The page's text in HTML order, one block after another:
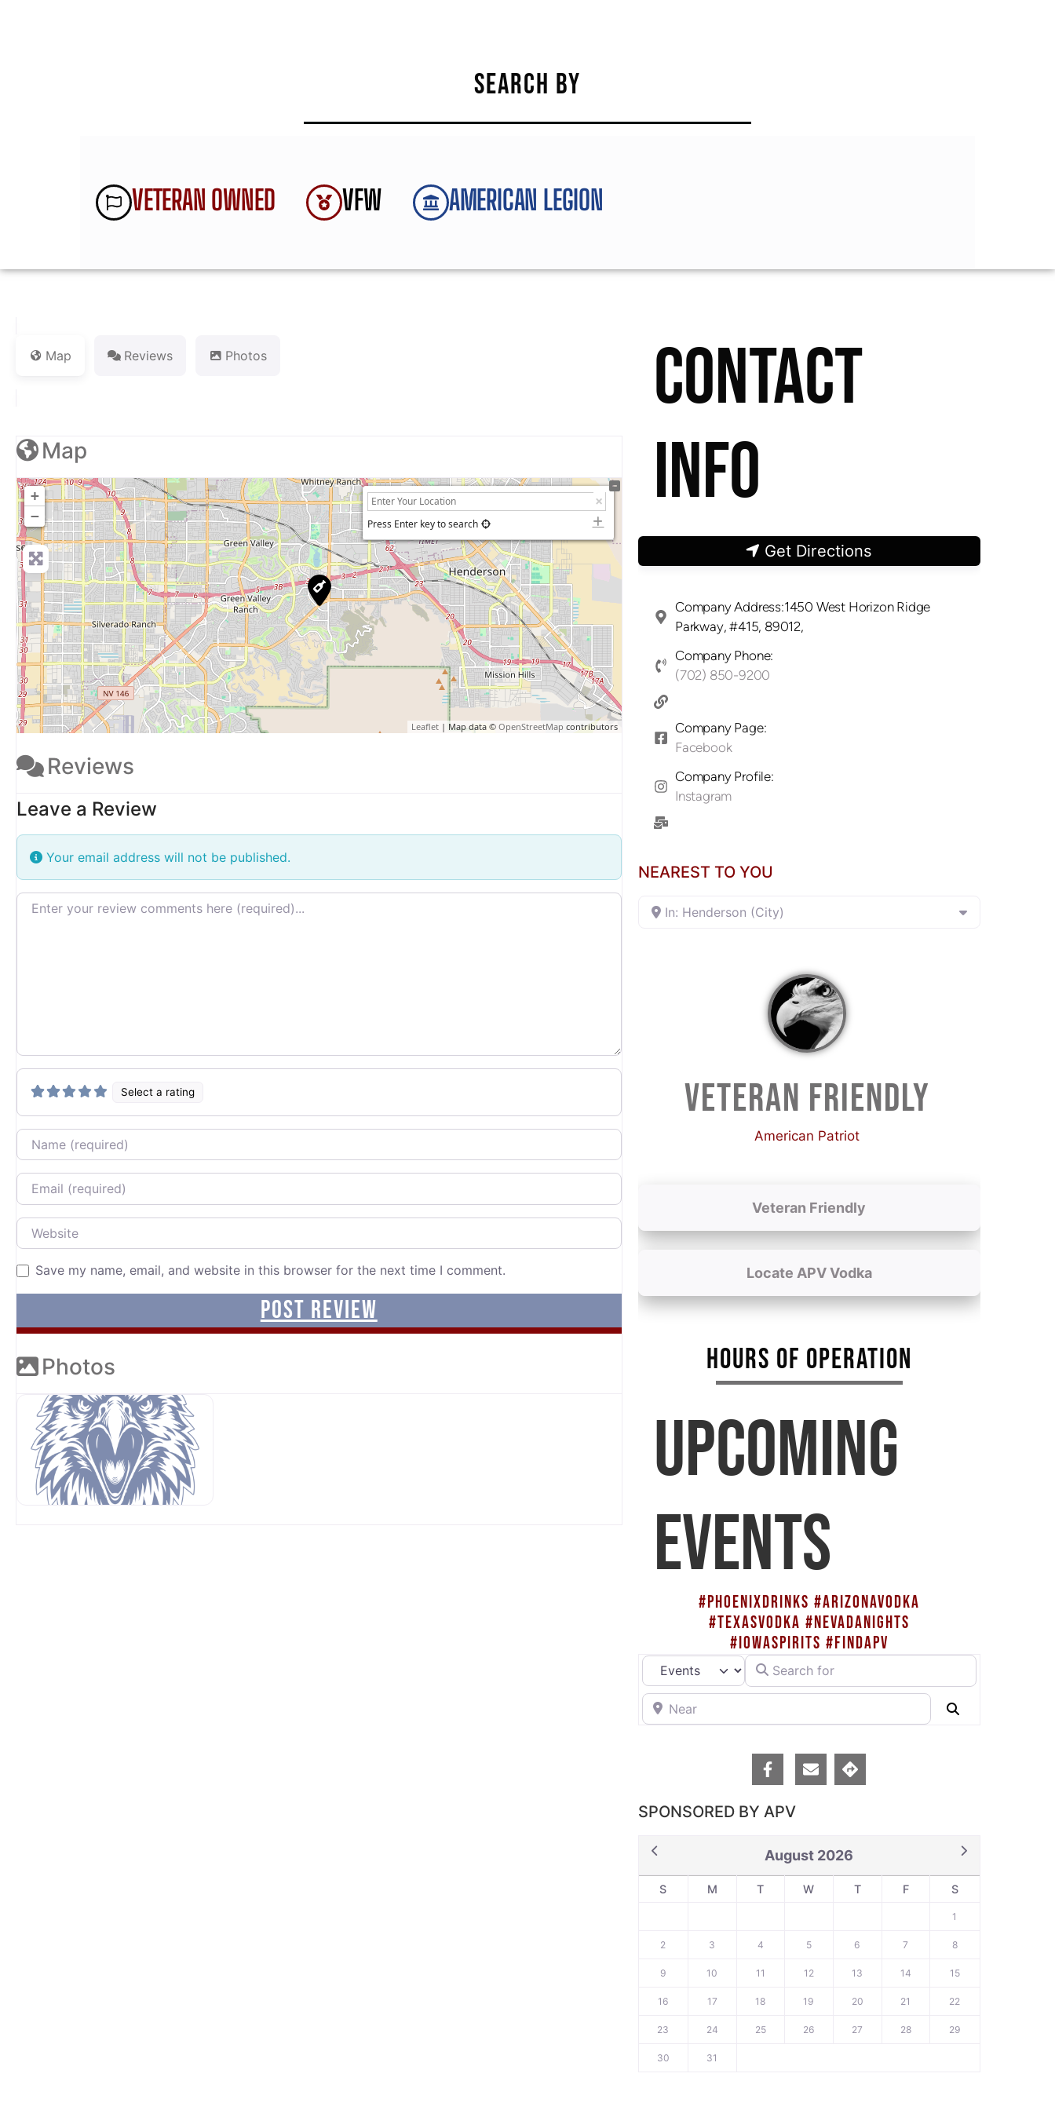
SEARCH BY
VETERAN OWNED VFW AMERICAN LEGION
Map Reviews Photos
Map
+
−
Press Enter key to search
Leaflet| Map data © OpenStreetMap contributors
Reviews
Leave a Review
Your email address will not be published.
Review text
Select a rating
Name
Email
Website
Save my name, email, and website in this browser for the next time I comment.
Photos
CONTACT
INFO
Get Directions
Company Address:1450 West Horizon Ridge
Parkway, #415, 89012,
Company Phone:
(702) 850-9200
Company Page:
Facebook
Company Profile:
Instagram
NEAREST TO YOU
In: Henderson (City)
VETERAN FRIENDLY
American Patriot
Veteran Friendly
Locate APV Vodka
HOURS OF OPERATION
UPCOMING
EVENTS
#PHOENIXDRINKS #ARIZONAVODKA
#TEXASVODKA #NEVADANIGHTS
#IOWASPIRITS #FINDAPV
Select search typeSearch for
Near
SPONSORED BY APV
August 2026
S M T W T F S
1
2 3 4 5 6 7 8
9 10 11 12 13 14 15
16 17 18 19 20 21 22
23 24 25 26 27 28 29
30 31